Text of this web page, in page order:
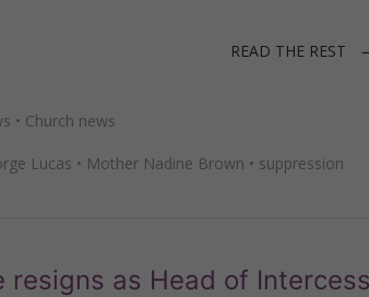
READ THE REST
• Church news
Lucas • Mother Nadine Brown • suppression
resigns as Head of